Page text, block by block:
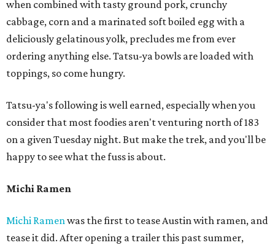
when combined with tasty ground pork, crunchy
cabbage, corn and a marinated soft boiled egg with a
deliciously gelatinous yolk, precludes me from ever
ordering anything else. Tatsu-ya bowls are loaded with
toppings, so come hungry.
Tatsu-ya's following is well earned, especially when you
consider that most foodies aren't venturing north of 183
on a given Tuesday night. But make the trek, and you'll be
happy to see what the fuss is about.
Michi Ramen
Michi Ramenwas the first to tease Austin with ramen, and
tease it did. After opening a trailer this past summer,